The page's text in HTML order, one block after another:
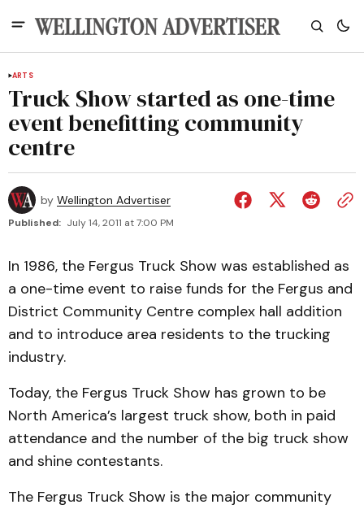
ARTS
Truck Show started as one-time
event benefitting community
centre
by Wellington Advertiser
Published: July 14, 2011 at 7:00 PM
In 1986, the Fergus Truck Show was established as
a one-time event to raise funds for the Fergus and
District Community Centre complex hall addition
and to introduce area residents to the trucking
industry.
Today, the Fergus Truck Show has grown to be
North America’s largest truck show, both in paid
attendance and the number of the big truck show
and shine contestants.
The Fergus Truck Show is the major community